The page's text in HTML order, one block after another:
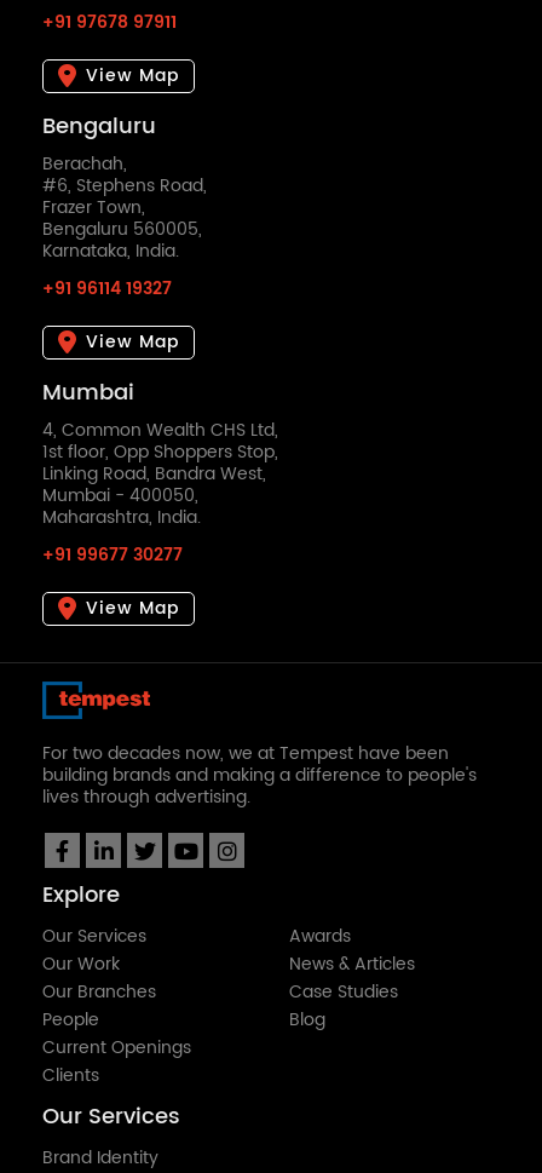
+91 97678 97911
View Map
Bengaluru
Berachah,
#6, Stephens Road,
Frazer Town,
Bengaluru 560005,
Karnataka, India.
+91 96114 19327
View Map
Mumbai
4, Common Wealth CHS Ltd,
1st floor, Opp Shoppers Stop,
Linking Road, Bandra West,
Mumbai - 400050,
Maharashtra, India.
+91 99677 30277
View Map
For two decades now, we at Tempest have been
building brands and making a difference to people's
lives through advertising.
Explore
Our Services
Our Work
Our Branches
People
Current Openings
Clients
Awards
News & Articles
Case Studies
Blog
Our Services
Brand Identity